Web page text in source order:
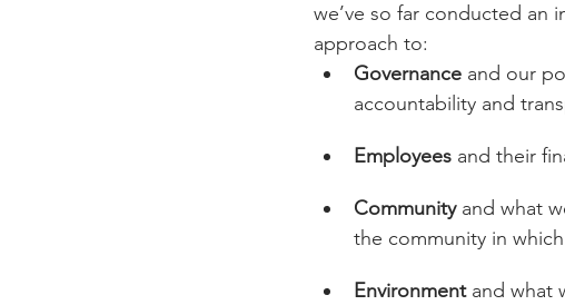
we’ve so far conducted an
approach to:
Governance and our
accountability and
Employees and their
Community and what
the community in
Environment and what